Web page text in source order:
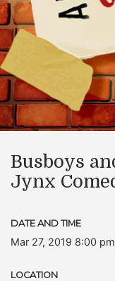
Busboys
Jynx
DATE AND TIME
Mar 27, 2019 8:00 pm
LOCATION